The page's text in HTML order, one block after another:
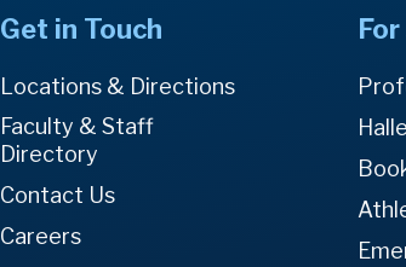
Get in Touch
Locations & Directions
Faculty & Staff
Directory
Contact Us
Careers